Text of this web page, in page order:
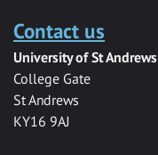
Contact us
University of St Andrews
College Gate
St Andrews
KY16 9AJ